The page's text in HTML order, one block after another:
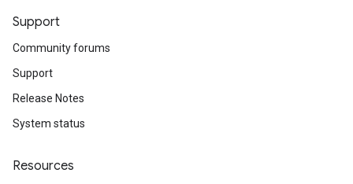
Support
Community forums
Support
Release Notes
System status
Resources